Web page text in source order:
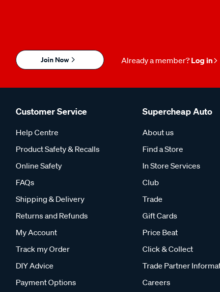
Join Now Already a member? Log in
Customer Service
Help Centre
Product Safety & Recalls
Online Safety
FAQs
Shipping & Delivery
Returns and Refunds
My Account
Track my Order
DIY Advice
Payment Options
Supercheap Auto
About us
Find a Store
In Store Services
Club
Trade
Gift Cards
Price Beat
Click & Collect
Trade Partner
Careers